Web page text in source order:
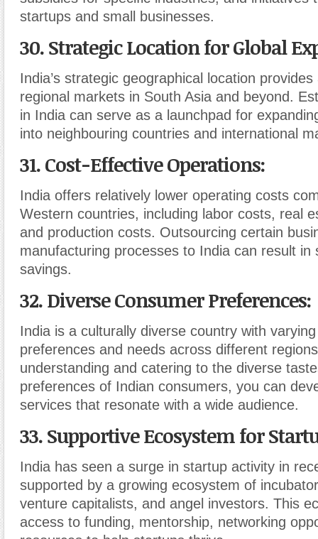
startups and small businesses.
30. Strategic Location for Global
India’s strategic geographical location
regional markets in South Asia and beyond.
in India can serve as a launchpad for
into neighbouring countries and international
31. Cost-Effective Operations:
India offers relatively lower operating costs
Western countries, including labor costs, real
and production costs. Outsourcing certain
manufacturing processes to India can result in
savings.
32. Diverse Consumer Preferences:
India is a culturally diverse country with
preferences and needs across different
understanding and catering to the diverse
preferences of Indian consumers, you can
services that resonate with a wide audience.
33. Supportive Ecosystem for
India has seen a surge in startup activity in
supported by a growing ecosystem of
venture capitalists, and angel investors. This
access to funding, mentorship, networking